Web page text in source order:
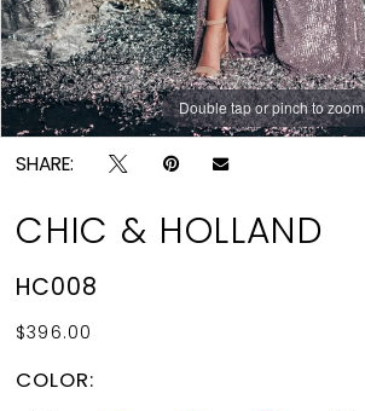
Double tap or pinch to zoom
Double tap or pinch to zoom
SHARE:
CHIC & HOLLAND
HC008
$396.00
COLOR: